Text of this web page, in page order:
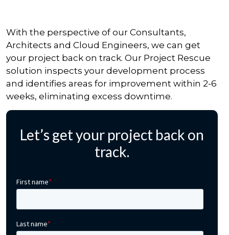
With the perspective of our Consultants,
Architects and Cloud Engineers, we can get
your project back on track. Our Project Rescue
solution inspects your development process
and identifies areas for improvement within 2-6
weeks, eliminating excess downtime.
Let’s get your project back on
track.